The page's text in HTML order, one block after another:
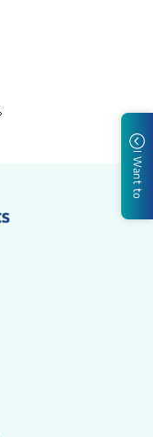
I Want to